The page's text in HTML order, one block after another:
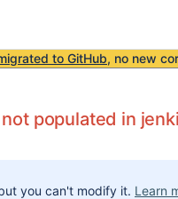
to GitHub, no new
not populated in
you can't modify it. Learn